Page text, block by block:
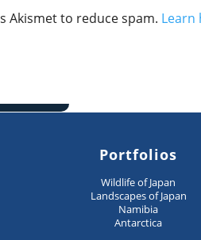
Akismet to reduce spam. Learn
Portfolios
Wildlife of Japan
Landscapes of Japan
Namibia
Antarctica